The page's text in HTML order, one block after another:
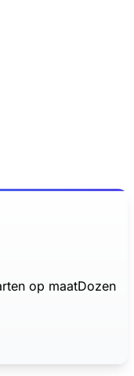
op maatDozen